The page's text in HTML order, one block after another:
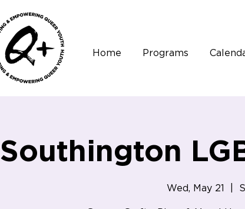
Home Programs
Southington
Wed, May 21